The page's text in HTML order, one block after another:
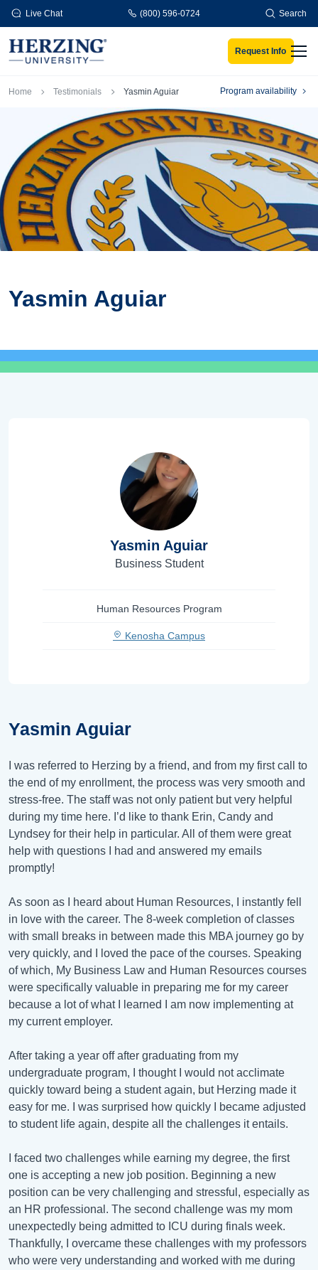
Skip to main content
Live Chat (800) 596-0724 Search
Request Info
Breadcrumb
Home Testimonials Yasmin Aguiar Program availability
Yasmin Aguiar
Yasmin Aguiar
I was referred to Herzing by a friend, and from my first call to
the end of my enrollment, the process was very smooth and
stress-free. The staff was not only patient but very helpful
during my time here. I’d like to thank Erin, Candy and
Lyndsey for their help in particular. All of them were great
help with questions I had and answered my emails
promptly!
As soon as I heard about Human Resources, I instantly fell
in love with the career. The 8-week completion of classes
with small breaks in between made this MBA journey go by
very quickly, and I loved the pace of the courses. Speaking
of which, My Business Law and Human Resources courses
were specifically valuable in preparing me for my career
because a lot of what I learned I am now implementing at
my current employer.
After taking a year off after graduating from my
undergraduate program, I thought I would not acclimate
quickly toward being a student again, but Herzing made it
easy for me. I was surprised how quickly I became adjusted
to student life again, despite all the challenges it entails.
I faced two challenges while earning my degree, the first
one is accepting a new job position. Beginning a new
position can be very challenging and stressful, especially as
an HR professional. The second challenge was my mom
unexpectedly being admitted to ICU during finals week.
Thankfully, I overcame these challenges with my professors
who were very understanding and worked with me during
Yasmin Aguiar
Business Student
Human Resources Program
Kenosha Campus